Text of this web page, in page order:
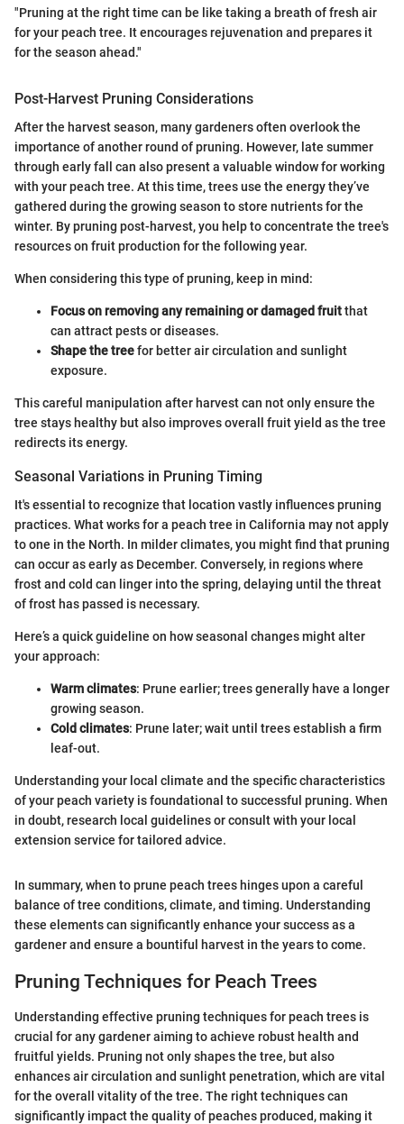
"Pruning at the right time can be like taking a breath of fresh air
for your peach tree. It encourages rejuvenation and prepares it
for the season ahead."
Post-Harvest Pruning Considerations
After the harvest season, many gardeners often overlook the
importance of another round of pruning. However, late summer
through early fall can also present a valuable window for working
with your peach tree. At this time, trees use the energy they’ve
gathered during the growing season to store nutrients for the
winter. By pruning post-harvest, you help to concentrate the tree's
resources on fruit production for the following year.
When considering this type of pruning, keep in mind:
Focus on removing any remaining or damaged fruitthat
can attract pests or diseases.
Shape the treefor better air circulation and sunlight
exposure.
This careful manipulation after harvest can not only ensure the
tree stays healthy but also improves overall fruit yield as the tree
redirects its energy.
Seasonal Variations in Pruning Timing
It's essential to recognize that location vastly influences pruning
practices. What works for a peach tree in California may not apply
to one in the North. In milder climates, you might find that pruning
can occur as early as December. Conversely, in regions where
frost and cold can linger into the spring, delaying until the threat
of frost has passed is necessary.
Here’s a quick guideline on how seasonal changes might alter
your approach:
Warm climates: Prune earlier; trees generally have a longer
growing season.
Cold climates: Prune later; wait until trees establish a firm
leaf-out.
Understanding your local climate and the specific characteristics
of your peach variety is foundational to successful pruning. When
in doubt, research local guidelines or consult with your local
extension service for tailored advice.
In summary, when to prune peach trees hinges upon a careful
balance of tree conditions, climate, and timing. Understanding
these elements can significantly enhance your success as a
gardener and ensure a bountiful harvest in the years to come.
Pruning Techniques for Peach Trees
Understanding effective pruning techniques for peach trees is
crucial for any gardener aiming to achieve robust health and
fruitful yields. Pruning not only shapes the tree, but also
enhances air circulation and sunlight penetration, which are vital
for the overall vitality of the tree. The right techniques can
significantly impact the quality of peaches produced, making it